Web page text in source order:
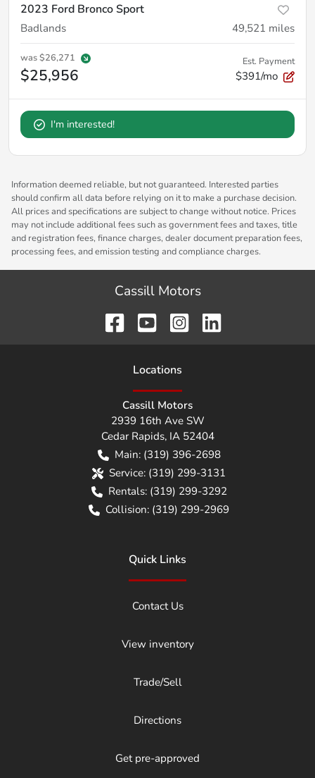
2023 Ford Bronco Sport
Badlands 49,521 miles
was$26,271
$25,956
Est. Payment
$391/mo
I'm interested!
Information deemed reliable, but not guaranteed. Interested parties
should confirm all data before relying on it to make a purchase decision.
All prices and specifications are subject to change without notice. Prices
may not include additional fees such as government fees and taxes, title
and registration fees, finance charges, dealer document preparation fees,
processing fees, and emission testing and compliance charges.
Cassill Motors
Locations
Cassill Motors
2939 16th Ave SW
Cedar Rapids, IA 52404
Main: (319) 396-2698
Service: (319) 299-3131
Rentals: (319) 299-3292
Collision: (319) 299-2969
Quick Links
Contact Us
View inventory
Trade/Sell
Directions
Get pre-approved